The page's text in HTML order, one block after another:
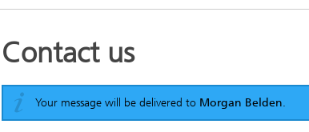
Contact us
Your message will be delivered to Morgan Belden.